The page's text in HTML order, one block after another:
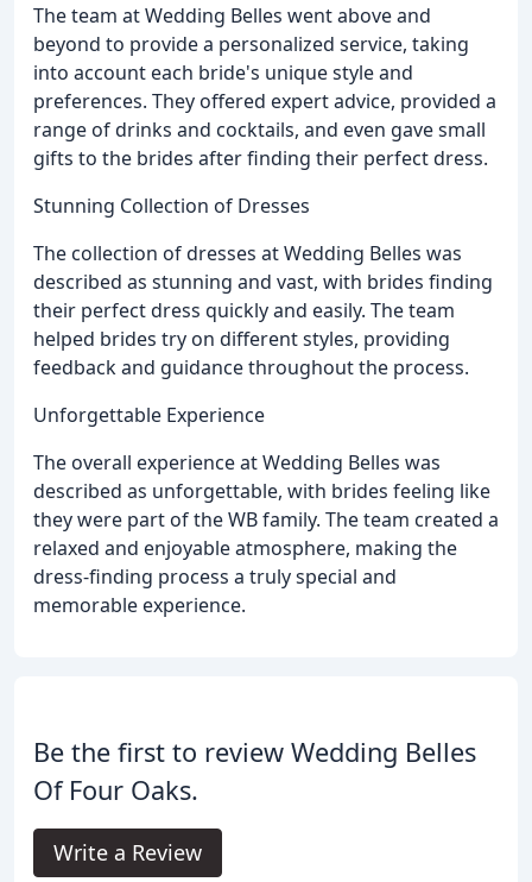
The team at Wedding Belles went above and
beyond to provide a personalized service, taking
into account each bride's unique style and
preferences. They offered expert advice, provided a
range of drinks and cocktails, and even gave small
gifts to the brides after finding their perfect dress.
Stunning Collection of Dresses
The collection of dresses at Wedding Belles was
described as stunning and vast, with brides finding
their perfect dress quickly and easily. The team
helped brides try on different styles, providing
feedback and guidance throughout the process.
Unforgettable Experience
The overall experience at Wedding Belles was
described as unforgettable, with brides feeling like
they were part of the WB family. The team created a
relaxed and enjoyable atmosphere, making the
dress-finding process a truly special and
memorable experience.
Be the first to review Wedding Belles
Of Four Oaks.
Write a Review